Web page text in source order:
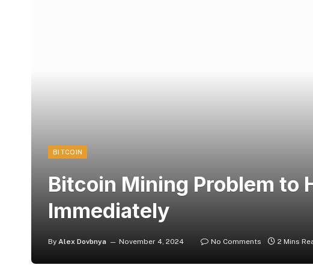
BITCOIN
Bitcoin Mining Problem to
Immediately
By Alex Dovbnya November 4, 2024 No Comments 2 Mins